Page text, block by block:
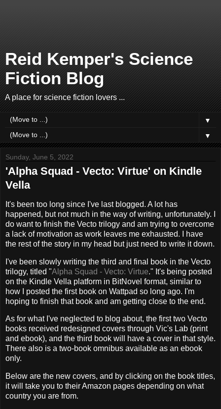
Reid Kemper's Science
Fiction Blog
A place for science fiction lovers ...
▼
▼
Sunday, June 5, 2022
'Alpha Squad - Vecto: Virtue' on Kindle
Vella
It's been too long since I've last blogged. A lot has
happened, but not much in the way of writing, unfortunately. I
do want to finish the Vecto trilogy and am trying to overcome
a lack of motivation as work leaves me exhausted. I have
the rest of the story in my head but just need to write it down.
I've been slowly writing the third and final book in the Vecto
trilogy, titled "Alpha Squad - Vecto: Virtue." It's being posted
on the Kindle Vella platform in BitNovel format, similar to
how I posted the first book on Wattpad so long ago. I'm
hoping to finish that book and am getting close to the end.
As for what I've neglected to blog about, the first two Vecto
books received redesigned covers through Vic's Lab (print
and ebook), and the third book will have a cover in that style.
There also is a two-book omnibus available as an ebook
only.
Below are the new covers, and by clicking on the book titles,
it will take you to their Amazon pages depending on what
country you are from.